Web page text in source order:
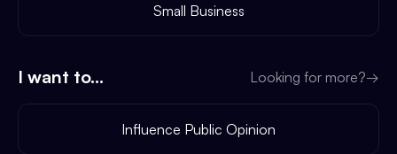
Small Business
I want to... Looking for more?→
Influence Public Opinion